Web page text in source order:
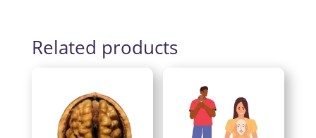
Related products